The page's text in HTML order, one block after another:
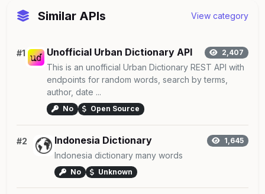
Similar APIs View category
#1 Unofficial Urban Dictionary API 2,407
This is an unofficial Urban Dictionary REST API with
endpoints for random words, search by terms,
author, date ...
No Open Source
#2 Indonesia Dictionary 1,645
Indonesia dictionary many words
No Unknown